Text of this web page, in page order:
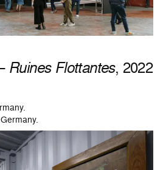
Ruines Flottantes, 2022